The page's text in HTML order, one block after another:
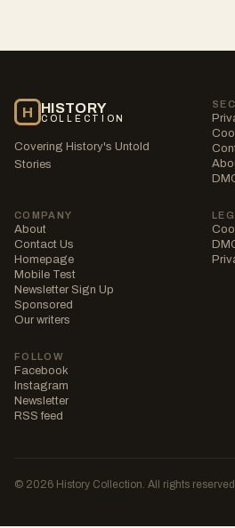
H HISTORY
COLLECTION
Covering History's Untold
Stories
COMPANY
About
Contact Us
Homepage
Mobile Test
Newsletter Sign Up
Sponsored
Our writers
FOLLOW
Facebook
Instagram
Newsletter
RSS feed
© 2026 History Collection. All rights